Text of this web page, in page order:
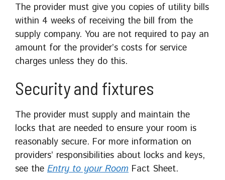
The provider must give you copies of utility bills
within 4 weeks of receiving the bill from the
supply company. You are not required to pay an
amount for the provider’s costs for service
charges unless they do this.
Security and fixtures
The provider must supply and maintain the
locks that are needed to ensure your room is
reasonably secure. For more information on
providers’ responsibilities about locks and keys,
see the Entry to your Room Fact Sheet.